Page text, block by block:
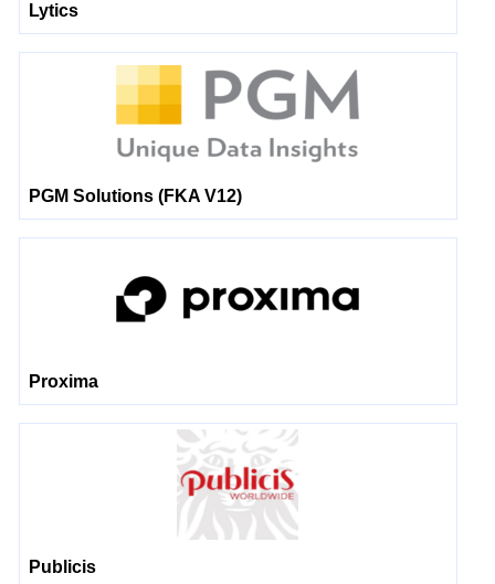
Lytics
PGM Solutions (FKA V12)
Proxima
Publicis